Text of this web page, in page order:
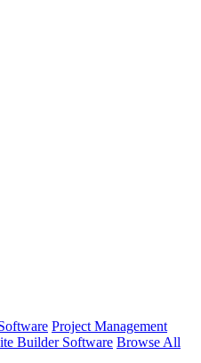
Project Management
Builder Software Browse All